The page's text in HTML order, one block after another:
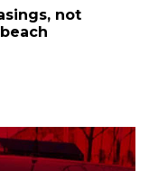
not